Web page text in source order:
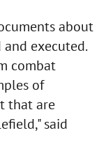
about
executed.
combat
of
that are
said